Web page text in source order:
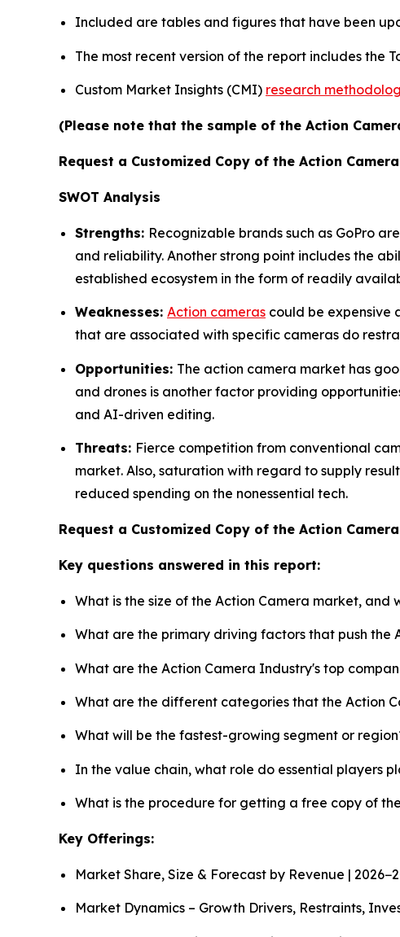
Included are tables and figures that have been
The most recent version of the report includes the
Custom Market Insights (CMI) research
(Please note that the sample of the Action
Request a Customized Copy of the Action
SWOT Analysis
Strengths: Recognizable brands such as GoPro
and reliability. Another strong point includes the
established ecosystem in the form of readily
Weaknesses: Action cameras could be expensive
that are associated with specific cameras do
Opportunities: The action camera market has
and drones is another factor providing
and AI-driven editing.
Threats: Fierce competition from conventional
market. Also, saturation with regard to supply
reduced spending on the nonessential tech.
Request a Customized Copy of the Action
Key questions answered in this report:
What is the size of the Action Camera market,
What are the primary driving factors that push the
What are the Action Camera Industry's top
What are the different categories that the Action
What will be the fastest-growing segment or
In the value chain, what role do essential players
What is the procedure for getting a free copy of
Key Offerings:
Market Share, Size & Forecast by Revenue |
Market Dynamics – Growth Drivers, Restraints,